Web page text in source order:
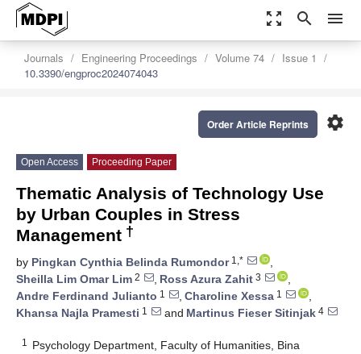
zoom_out_map search menu
Journals Engineering Proceedings Volume 74
Issue 1
10.3390/engproc2024074043
settings
Order Article Reprints
Open Access Proceeding Paper
Thematic Analysis of Technology Use
by Urban Couples in Stress
Management †
by Pingkan Cynthia Belinda Rumondor1,*
,
Sheilla Lim Omar Lim 2 , Ross Azura Zahit 3
,
Andre Ferdinand Julianto 1 , Charoline Xessa 1
,
Khansa Najla Pramesti 1 and Martinus Fieser Sitinjak 4
1
Psychology Department, Faculty of Humanities, Bina